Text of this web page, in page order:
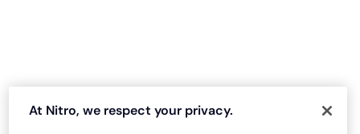
At Nitro, we respect your privacy.